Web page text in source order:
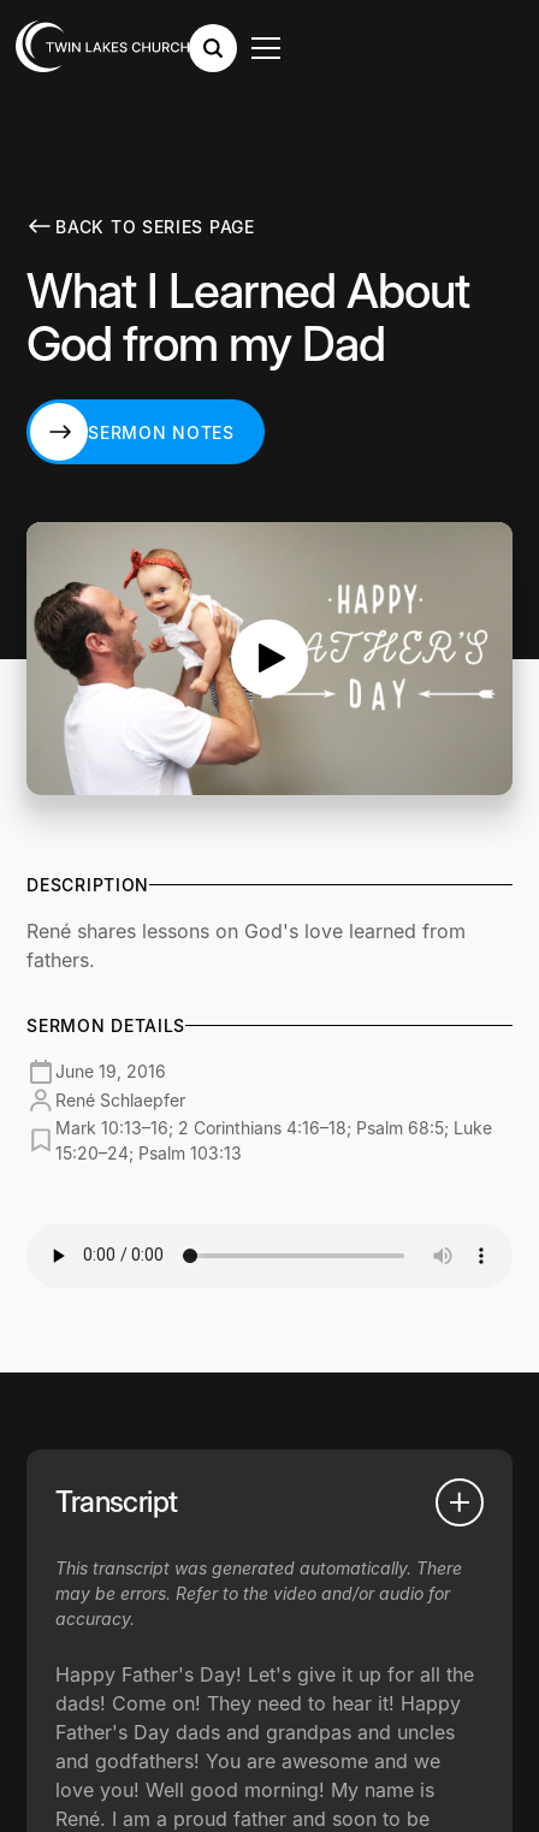
BACK TO SERIES PAGE
What I Learned About
God from my Dad
SERMON NOTES
DESCRIPTION
René shares lessons on God's love learned from
fathers.
SERMON DETAILS
June 19, 2016
René Schlaepfer
Mark 10:13–16; 2 Corinthians 4:16–18; Psalm 68:5; Luke
15:20–24; Psalm 103:13
Transcript
This transcript was generated automatically. There
may be errors. Refer to the video and/or audio for
accuracy.
Happy Father's Day! Let's give it up for all the
dads! Come on! They need to hear it! Happy
Father's Day dads and grandpas and uncles
and godfathers! You are awesome and we
love you! Well good morning! My name is
René. I am a proud father and soon to be